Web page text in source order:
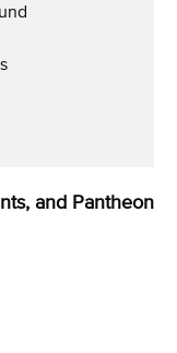
and Pantheon